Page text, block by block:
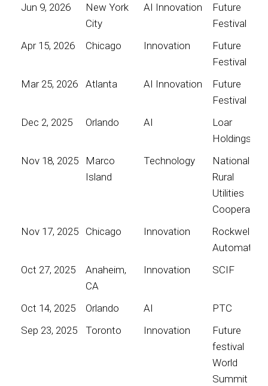
Jun 9, 2026
New York
City
AI Innovation
Future
Festival
Apr 15, 2026
Chicago Innovation
Future
Festival
Mar 25, 2026
Atlanta AI Innovation
Future
Festival
Dec 2, 2025
Orlando AI
Loar
Holdings
Nov 18, 2025
Marco
Island
Technology
National
Rural
Utilities
Cooperative
Nov 17, 2025
Chicago Innovation
Rockwell
Automation
Oct 27, 2025
Anaheim,
CA
Innovation SCIF
Oct 14, 2025 Orlando AI
PTC
Sep 23, 2025
Toronto Innovation
Future
festival
World
Summit